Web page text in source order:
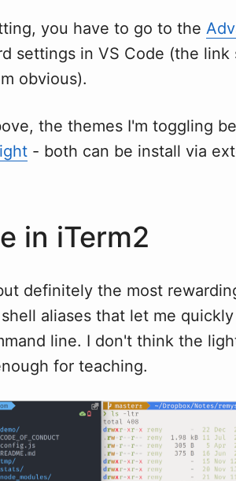
you have to go to the
settings in VS Code (the link
obvious).
the themes I'm toggling
- both can be install via
in iTerm2
definitely the most
aliases that let me
line. I don't think the
for teaching.